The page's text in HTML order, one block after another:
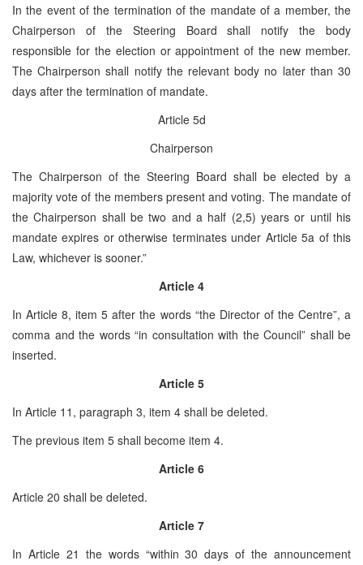
In the event of the termination of the mandate of a member, the
Chairperson of the Steering Board shall notify the body
responsible for the election or appointment of the new member.
The Chairperson shall notify the relevant body no later than 30
days after the termination of mandate.
Article 5d
Chairperson
The Chairperson of the Steering Board shall be elected by a
majority vote of the members present and voting. The mandate of
the Chairperson shall be two and a half (2,5) years or until his
mandate expires or otherwise terminates under Article 5a of this
Law, whichever is sooner.”
Article 4
In Article 8, item 5 after the words “the Director of the Centre”, a
comma and the words “in consultation with the Council” shall be
inserted.
Article 5
In Article 11, paragraph 3, item 4 shall be deleted.
The previous item 5 shall become item 4.
Article 6
Article 20 shall be deleted.
Article 7
In Article 21 the words “within 30 days of the announcement